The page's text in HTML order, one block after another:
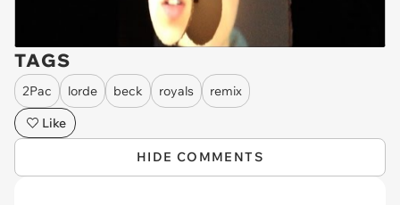
TAGS
2Pac lorde beck royals
remix
Like
HIDE COMMENTS